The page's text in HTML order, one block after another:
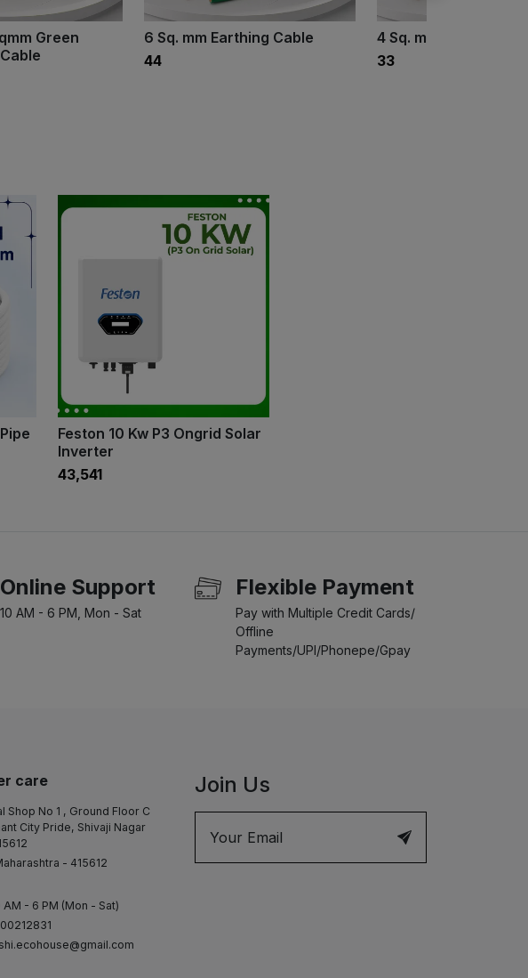
Green
6 Sq. mm Earthing Cable
₹44
4 Sq. mm Earthing
₹33
Feston 10 Kw P3 Ongrid Solar
Inverter
₹43,541
Online Support
10 AM - 6 PM, Mon - Sat
Flexible Payment
Pay with Multiple Credit Cards/
Offline
Payments/UPI/Phonepe/Gpay
care
Shop No 1 , Ground Floor C
City Pride, Shivaji Nagar
- 415612
AM - 6 PM (Mon - Sat)
Join Us